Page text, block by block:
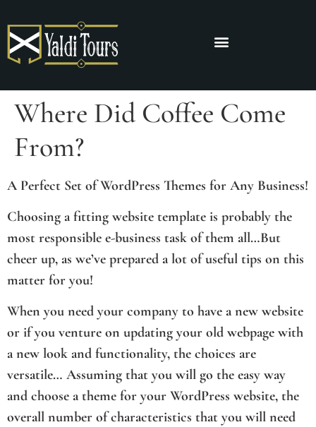
Where Did Coffee Come
From?
A Perfect Set of WordPress Themes for Any Business!
Choosing a fitting website template is probably the
most responsible e-business task of them all…But
cheer up, as we’ve prepared a lot of useful tips on this
matter for you!
When you need your company to have a new website
or if you venture on updating your old webpage with
a new look and functionality, the choices are
versatile… Assuming that you will go the easy way
and choose a theme for your WordPress website, the
overall number of characteristics that you will need